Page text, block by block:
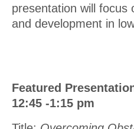
presentation will
and development in
Featured
12:45 -1:15 pm